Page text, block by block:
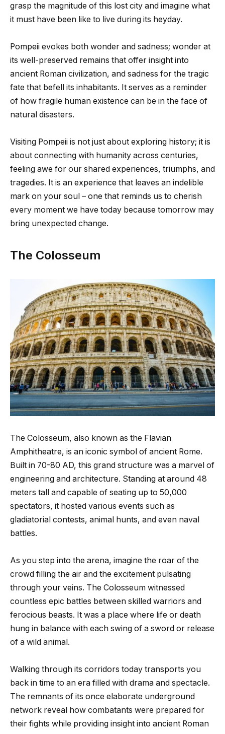
grasp the magnitude of this lost city and imagine what
it must have been like to live during its heyday.
Pompeii evokes both wonder and sadness; wonder at
its well-preserved remains that offer insight into
ancient Roman civilization, and sadness for the tragic
fate that befell its inhabitants. It serves as a reminder
of how fragile human existence can be in the face of
natural disasters.
Visiting Pompeii is not just about exploring history; it is
about connecting with humanity across centuries,
feeling awe for our shared experiences, triumphs, and
tragedies. It is an experience that leaves an indelible
mark on your soul – one that reminds us to cherish
every moment we have today because tomorrow may
bring unexpected change.
The Colosseum
The Colosseum, also known as the Flavian
Amphitheatre, is an iconic symbol of ancient Rome.
Built in 70-80 AD, this grand structure was a marvel of
engineering and architecture. Standing at around 48
meters tall and capable of seating up to 50,000
spectators, it hosted various events such as
gladiatorial contests, animal hunts, and even naval
battles.
As you step into the arena, imagine the roar of the
crowd filling the air and the excitement pulsating
through your veins. The Colosseum witnessed
countless epic battles between skilled warriors and
ferocious beasts. It was a place where life or death
hung in balance with each swing of a sword or release
of a wild animal.
Walking through its corridors today transports you
back in time to an era filled with drama and spectacle.
The remnants of its once elaborate underground
network reveal how combatants were prepared for
their fights while providing insight into ancient Roman